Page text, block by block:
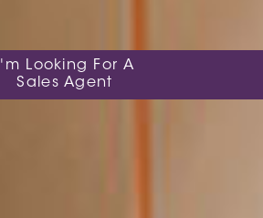
I'm Looking For A
Sales Agent